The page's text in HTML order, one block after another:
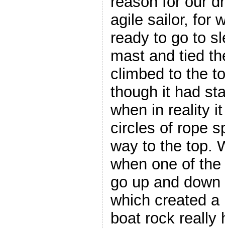
agile sailor, for
ready to go to
mast and tied
climbed to the
though it had
when in reality
circles of rope
way to the top.
when one of
go up and
which created
boat rock really